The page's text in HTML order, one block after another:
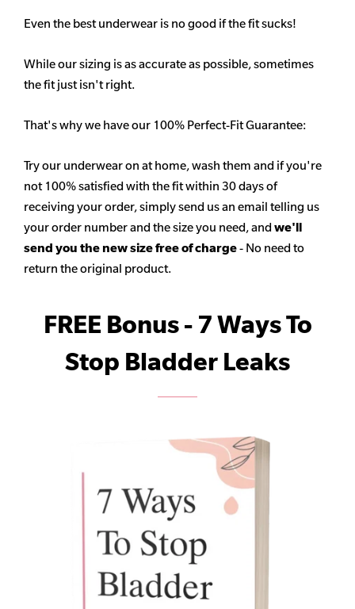
Even the best underwear is no good if the fit sucks!
While our sizing is as accurate as possible, sometimes
the fit just isn't right.
That's why we have our 100% Perfect-Fit Guarantee:
Try our underwear on at home, wash them and if you're
not 100% satisfied with the fit within 30 days of
receiving your order, simply send us an email telling us
your order number and the size you need, and we'll
send you the new size free of charge- No need to
return the original product.
FREE Bonus - 7 Ways To
Stop Bladder Leaks